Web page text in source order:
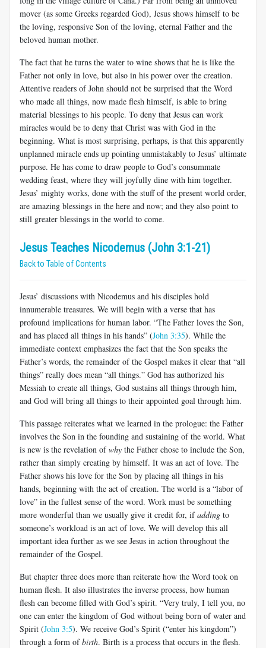
mover (as some Greeks regarded God), Jesus shows himself to be
the loving, responsive Son of the loving, eternal Father and the
beloved human mother.
The fact that he turns the water to wine shows that he is like the
Father not only in love, but also in his power over the creation.
Attentive readers of John should not be surprised that the Word
who made all things, now made flesh himself, is able to bring
material blessings to his people. To deny that Jesus can work
miracles would be to deny that Christ was with God in the
beginning. What is most surprising, perhaps, is that this apparently
unplanned miracle ends up pointing unmistakably to Jesus’ ultimate
purpose. He has come to draw people to God’s consummate
wedding feast, where they will joyfully dine with him together.
Jesus’ mighty works, done with the stuff of the present world order,
are amazing blessings in the here and now; and they also point to
still greater blessings in the world to come.
Jesus Teaches Nicodemus (John 3:1-21)
Back to Table of Contents
Jesus’ discussions with Nicodemus and his disciples hold
innumerable treasures. We will begin with a verse that has
profound implications for human labor. “The Father loves the Son,
and has placed all things in his hands” (John 3:35). While the
immediate context emphasizes the fact that the Son speaks the
Father’s words, the remainder of the Gospel makes it clear that “all
things” really does mean “all things.” God has authorized his
Messiah to create all things, God sustains all things through him,
and God will bring all things to their appointed goal through him.
This passage reiterates what we learned in the prologue: the Father
involves the Son in the founding and sustaining of the world. What
is new is the revelation ofwhy the Father chose to include the Son,
rather than simply creating by himself. It was an act of love. The
Father shows his love for the Son by placing all things in his
hands, beginning with the act of creation. The world is a “labor of
love” in the fullest sense of the word. Work must be something
more wonderful than we usually give it credit for, ifadding to
someone’s workload is an act of love. We will develop this all
important idea further as we see Jesus in action throughout the
remainder of the Gospel.
But chapter three does more than reiterate how the Word took on
human flesh. It also illustrates the inverse process, how human
flesh can become filled with God’s spirit. “Very truly, I tell you, no
one can enter the kingdom of God without being born of water and
Spirit (John 3:5). We receive God’s Spirit (“enter his kingdom”)
through a form ofbirth. Birth is a process that occurs in the flesh.